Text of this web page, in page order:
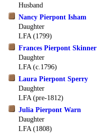
Husband
Nancy Pierpont Isham
Daughter
LFA (1799)
Frances Pierpont Skinner
Daughter
LFA (c.1796)
Laura Pierpont Sperry
Daughter
LFA (pre-1812)
Julia Pierpont Warn
Daughter
LFA (1808)